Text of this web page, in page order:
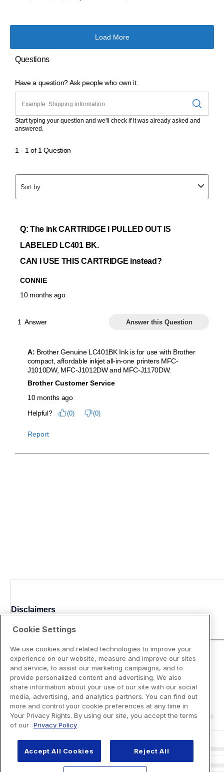
Disclaimers
Cookie Settings
We use cookies and related technologies to improve your
experience on our website, measure and improve our sites
and service, to assist our marketing campaigns, and to
provide personalized content and advertising. We also
share information about your use of our site with our social
media, advertising, and analytics partners. You can find out
more and control your cookie preferences at any time in
Your Privacy Rights. By using our site, you accept the terms
of our Privacy Policy
Accept All Cookies Reject All